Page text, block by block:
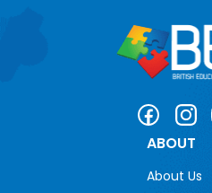
ABOUT
About Us